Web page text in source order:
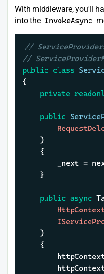
With middleware, you'll
into the InvokeAsync
//
//
public class
{
private
public
)
public async
)